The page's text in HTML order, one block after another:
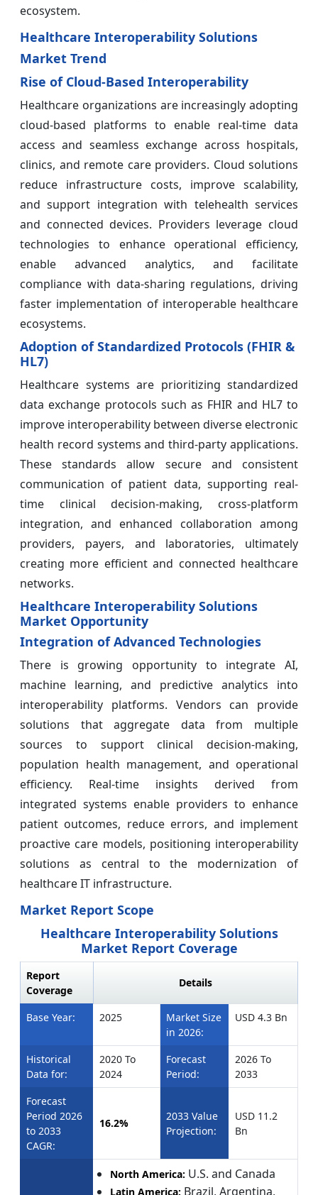
ecosystem.
Healthcare Interoperability Solutions
Market Trend
Rise of Cloud-Based Interoperability
Healthcare organizations are increasingly adopting
cloud-based platforms to enable real-time data
access and seamless exchange across hospitals,
clinics, and remote care providers. Cloud solutions
reduce infrastructure costs, improve scalability,
and support integration with telehealth services
and connected devices. Providers leverage cloud
technologies to enhance operational efficiency,
enable advanced analytics, and facilitate
compliance with data-sharing regulations, driving
faster implementation of interoperable healthcare
ecosystems.
Adoption of Standardized Protocols (FHIR &
HL7)
Healthcare systems are prioritizing standardized
data exchange protocols such as FHIR and HL7 to
improve interoperability between diverse electronic
health record systems and third-party applications.
These standards allow secure and consistent
communication of patient data, supporting real-
time clinical decision-making, cross-platform
integration, and enhanced collaboration among
providers, payers, and laboratories, ultimately
creating more efficient and connected healthcare
networks.
Healthcare Interoperability Solutions
Market Opportunity
Integration of Advanced Technologies
There is growing opportunity to integrate AI,
machine learning, and predictive analytics into
interoperability platforms. Vendors can provide
solutions that aggregate data from multiple
sources to support clinical decision-making,
population health management, and operational
efficiency. Real-time insights derived from
integrated systems enable providers to enhance
patient outcomes, reduce errors, and implement
proactive care models, positioning interoperability
solutions as central to the modernization of
healthcare IT infrastructure.
Market Report Scope
Healthcare Interoperability Solutions
Market Report Coverage
Report
Coverage
Details
Base Year: 2025
Market Size
in 2026:
USD 4.3 Bn
Historical
Data for:
2020 To
2024
Forecast
Period:
2026 To
2033
Forecast
Period 2026
to 2033
CAGR:
16.2%
2033 Value
Projection:
USD 11.2
Bn
North America: U.S. and Canada
Latin America: Brazil, Argentina,